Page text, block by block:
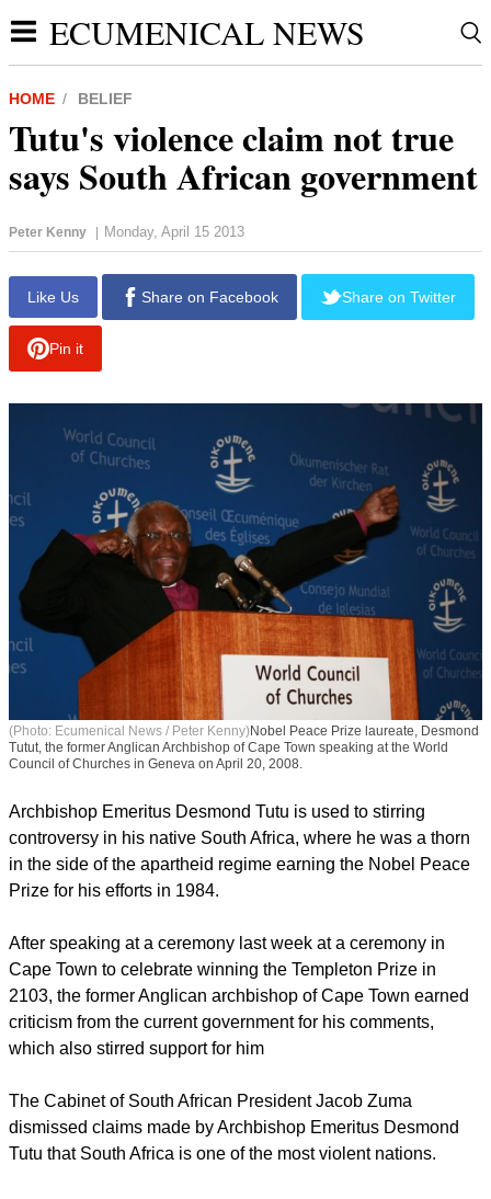
ECUMENICAL NEWS
HOME BELIEF
Tutu's violence claim not true
says South African government
Peter Kenny | Monday, April 15 2013
Like Us
(Photo: Ecumenical News / Peter Kenny)Nobel Peace Prize laureate, Desmond
Council of Churches in Geneva on April 20, 2008.
Archbishop Emeritus Desmond Tutu is used to stirring
controversy in his native South Africa, where he was a thorn
Prize for his efforts in 1984.
After speaking at a ceremony last week at a ceremony in
Cape Town to celebrate winning the Templeton Prize in
criticism from the current government for his comments,
which also stirred support for him